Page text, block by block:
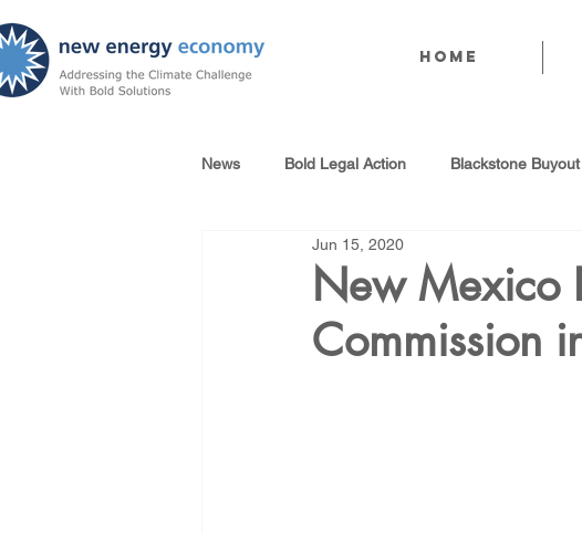
Home
News Bold Legal Action Blackstone Buyout
Produced Water Reuse
100% Renewables Campaign Strategic
New Mexico
Commission
Jun 15, 2020